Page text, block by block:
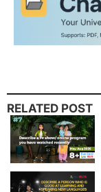
RELATED POST